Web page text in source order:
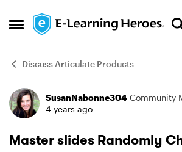
Open Side Menu
Skip to content
Discuss Articulate Products
Forum Discussion
SusanNabonne304 Community
4 years ago
Master slides Randomly